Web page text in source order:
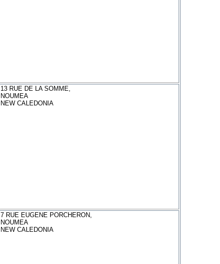
13 RUE DE LA SOMME,
NOUMEA
NEW CALEDONIA
7 RUE EUGENE PORCHERON,
NOUMEA
NEW CALEDONIA